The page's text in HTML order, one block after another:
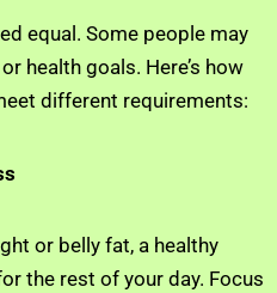
equal. Some people may
health goals. Here’s how
different requirements:
or belly fat, a healthy
the rest of your day. Focus